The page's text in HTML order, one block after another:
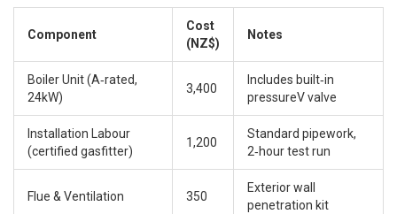
Component
Cost
(NZ$)
Notes
Boiler Unit (A‑rated,
24kW)
3,400
Includes built‑in
pressureV valve
Installation Labour
(certified gasfitter)
1,200
Standard pipework,
2‑hour test run
Flue & Ventilation 350
Exterior wall
penetration kit